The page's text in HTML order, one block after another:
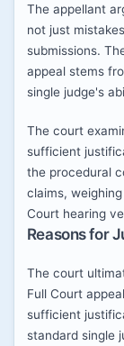
The appellant
not just
submissions.
appeal stems
single judge's
The court
sufficient
the procedural
claims,
Court hearing
Reasons for
The court
Full Court
sufficient
standard single